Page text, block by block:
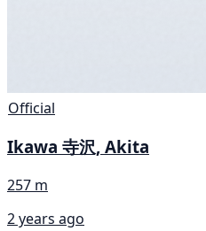
Official
Ikawa 寺沢, Akita
257 m
2 years ago